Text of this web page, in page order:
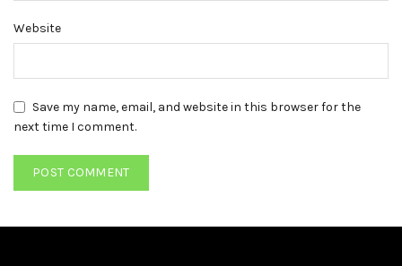
Website
Save my name, email, and website in this browser for the
next time I comment.